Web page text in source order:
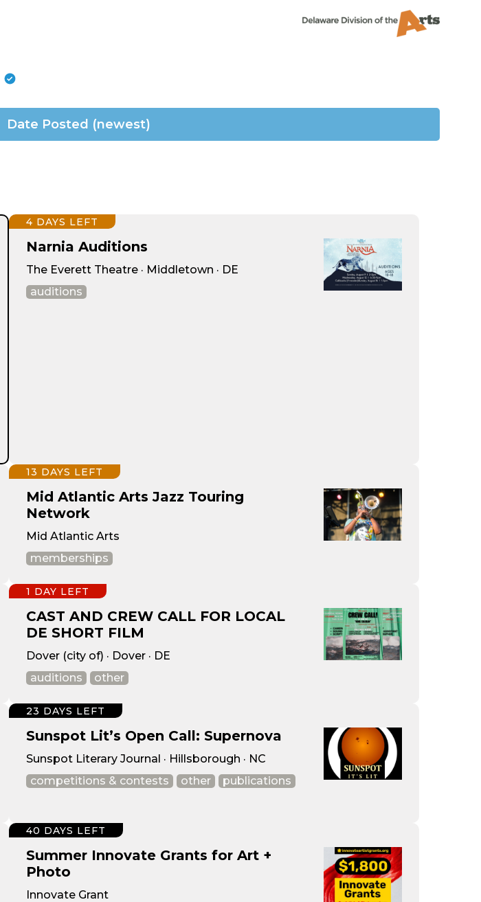
Date Posted (newest)
Narnia Auditions
The Everett Theatre · Middletown · DE
auditions
4 DAYS LEFT
Mid Atlantic Arts Jazz Touring
Network
Mid Atlantic Arts
memberships
13 DAYS LEFT
CAST AND CREW CALL FOR LOCAL
DE SHORT FILM
Dover (city of) · Dover · DE
auditions
other
1 DAY LEFT
Sunspot Lit’s Open Call: Supernova
Sunspot Literary Journal · Hillsborough · NC
competitions & contests
other publications
23 DAYS LEFT
Summer Innovate Grants for Art +
Photo
Innovate Grant
40 DAYS LEFT